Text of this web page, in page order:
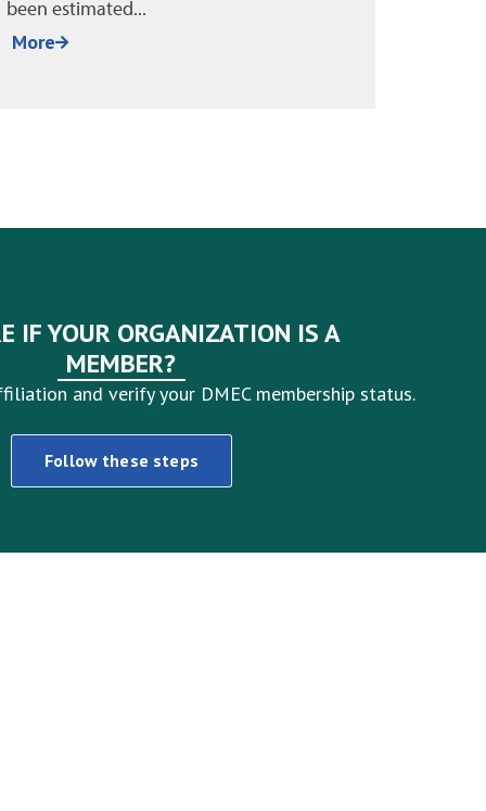
sound. Policies are in place, managers
have been trained, and HR...
IF YOUR ORGANIZATION IS A
MEMBER?
and verify your DMEC membership status.
Follow these steps